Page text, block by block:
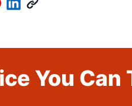
You Can